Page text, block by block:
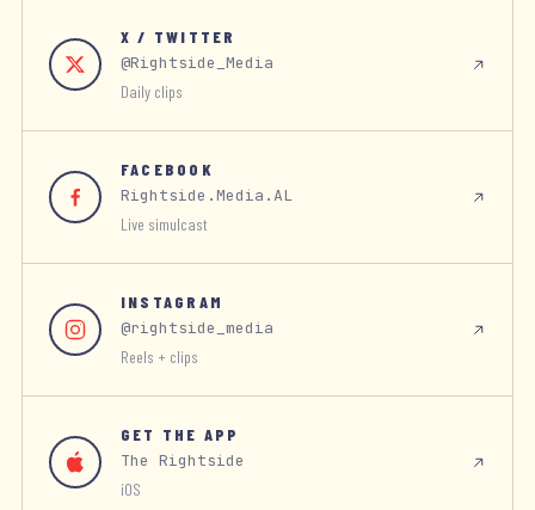
X / TWITTER
@Rightside_Media
Daily clips
FACEBOOK
Rightside.Media.AL
Live simulcast
INSTAGRAM
@rightside_media
Reels + clips
GET THE APP
The Rightside
iOS